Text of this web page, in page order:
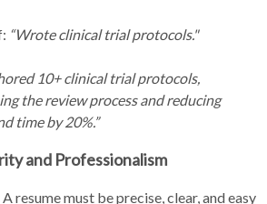
“Wrote clinical trial protocols."
10+ clinical trial protocols,
the review process and reducing
time by 20%.”
and Professionalism
A resume must be precise, clear, and easy